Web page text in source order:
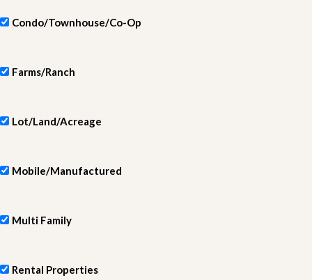
Condo/Townhouse/Co-Op
Farms/Ranch
Lot/Land/Acreage
Mobile/Manufactured
Multi Family
Rental Properties